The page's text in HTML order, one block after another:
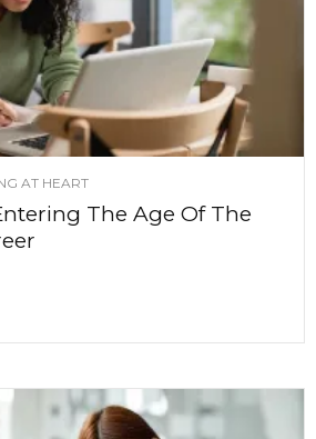
AT HEART
The Age Of The